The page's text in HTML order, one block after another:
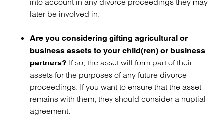
into account in any divorce proceedings they may
later be involved in.
Are you considering gifting agricultural or
business assets to your child(ren) or business
partners? If so, the asset will form part of their
assets for the purposes of any future divorce
proceedings. If you want to ensure that the asset
remains with them, they should consider a nuptial
agreement.